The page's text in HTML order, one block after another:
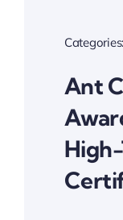
Categories:
Ant